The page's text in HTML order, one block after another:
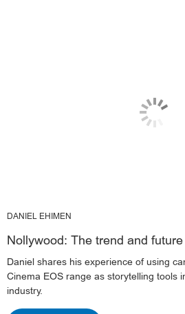
DANIEL EHIMEN
Nollywood: The trend and future
Daniel shares his experience of using
Cinema EOS range as storytelling tools
industry.